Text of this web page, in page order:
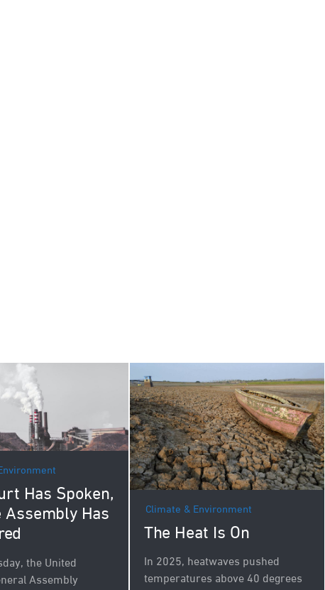
Has Spoken,
Assembly Has
the United
Assembly
Climate & Environment
The Heat Is On
In 2025, heatwaves pushed
temperatures above 40 degrees